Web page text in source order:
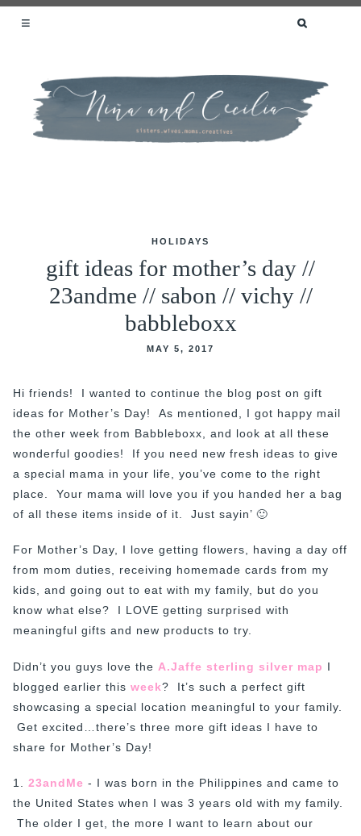
SEARCH
HOLIDAYS
gift ideas for mother’s day //
23andme // sabon // vichy //
babbleboxx
MAY 5, 2017
Hi friends! I wanted to continue the blog post on gift
ideas for Mother’s Day! As mentioned, I got happy mail
the other week from Babbleboxx, and look at all these
wonderful goodies! If you need new fresh ideas to give
a special mama in your life, you’ve come to the right
place. Your mama will love you if you handed her a bag
of all these items inside of it. Just sayin’ 🙂
For Mother’s Day, I love getting flowers, having a day off
from mom duties, receiving homemade cards from my
kids, and going out to eat with my family, but do you
know what else? I LOVE getting surprised with
meaningful gifts and new products to try.
Didn’t you guys love the A.Jaffe sterling silver map I
blogged earlier this week? It’s such a perfect gift
showcasing a special location meaningful to your family.
Get excited…there’s three more gift ideas I have to
share for Mother’s Day!
1. 23andMe - I was born in the Philippines and came to
the United States when I was 3 years old with my family.
The older I get, the more I want to learn about our